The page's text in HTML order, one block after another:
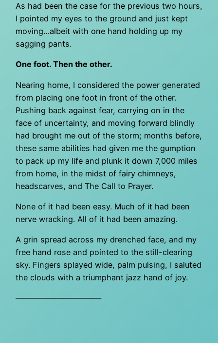
As had been the case for the previous two hours,
I pointed my eyes to the ground and just kept
moving…albeit with one hand holding up my
sagging pants.
One foot. Then the other.
Nearing home, I considered the power generated
from placing one foot in front of the other.
Pushing back against fear, carrying on in the
face of uncertainty, and moving forward blindly
had brought me out of the storm; months before,
these same abilities had given me the gumption
to pack up my life and plunk it down 7,000 miles
from home, in the midst of fairy chimneys,
headscarves, and The Call to Prayer.
None of it had been easy. Much of it had been
nerve wracking. All of it had been amazing.
A grin spread across my drenched face, and my
free hand rose and pointed to the still-clearing
sky. Fingers splayed wide, palm pulsing, I saluted
the clouds with a triumphant jazz hand of joy.
———————————